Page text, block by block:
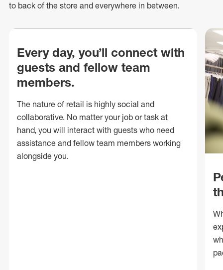
to back of the store and everywhere in between.
Every day, you’ll connect with
guests and fellow team
members.
The nature of retail is highly social and
collaborative. No matter your job or task at
hand, you will interact with guests who need
assistance and fellow team members working
alongside you.